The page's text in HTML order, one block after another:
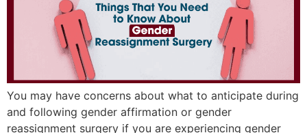
You may have concerns about what to anticipate during
and following gender affirmation or gender
reassignment surgery if you are experiencing gender